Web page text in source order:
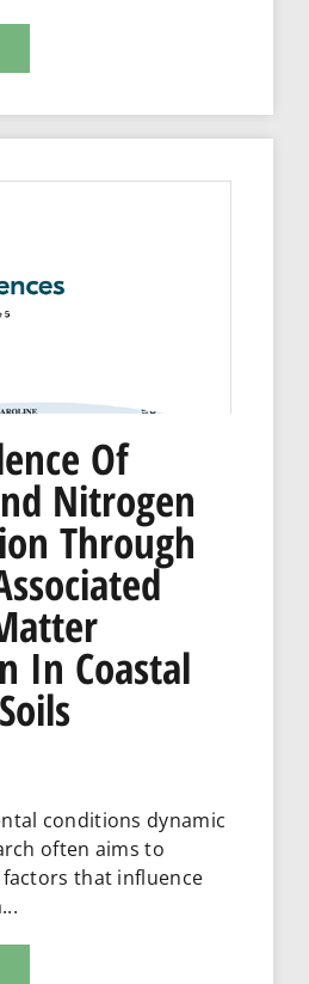
Of
Nitrogen
Through
In Coastal
conditions dynamic
often aims to
that influence